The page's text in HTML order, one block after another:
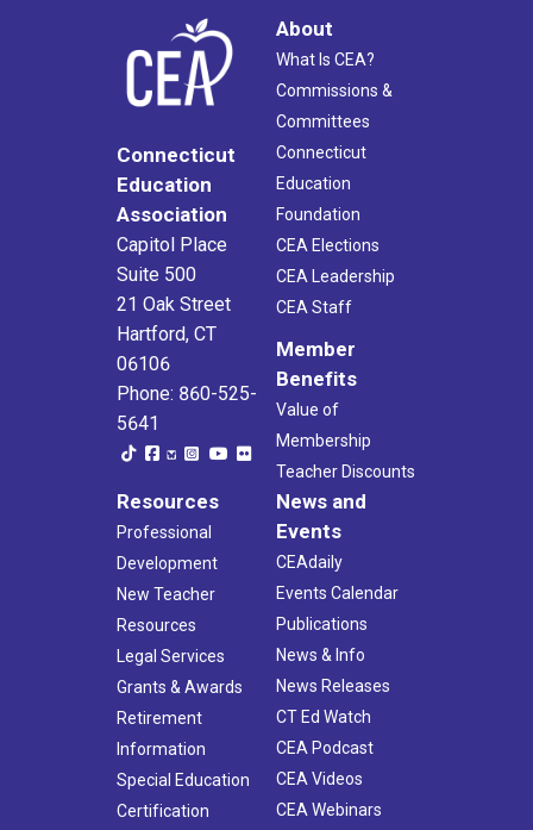
Connecticut
Education
Association
Capitol Place
Suite 500
21 Oak Street
Hartford, CT
06106
Phone: 860-525-
5641
About
What Is CEA?
Commissions &
Committees
Connecticut
Education
Foundation
CEA Elections
CEA Leadership
CEA Staff
Member
Benefits
Value of
Membership
Teacher Discounts
Resources
Professional
Development
New Teacher
Resources
Legal Services
Grants & Awards
Retirement
Information
Special Education
Certification
News and
Events
CEAdaily
Events Calendar
Publications
News & Info
News Releases
CT Ed Watch
CEA Podcast
CEA Videos
CEA Webinars